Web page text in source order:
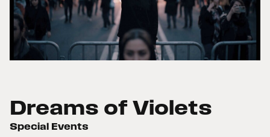
Dreams of Violets
Special Events